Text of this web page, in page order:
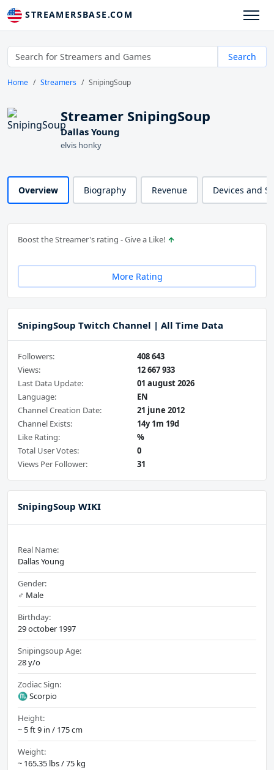
STREAMERSBASE.COM
Search
Home Streamers SnipingSoup
Streamer SnipingSoup
Dallas Young
elvis honky
Overview Biography Revenue Devices and
Boost the Streamer's rating - Give a Like!
More Rating
SnipingSoup Twitch Channel | All Time Data
Followers:
408 643
Views:
12 667 933
Last Data Update:
01 august 2026
Language:
EN
Channel Creation Date:
21 june 2012
Channel Exists:
14y 1m 19d
Like Rating:
%
Total User Votes:
0
Views Per Follower:
31
SnipingSoup WIKI
Real Name:
Dallas Young
Gender:
♂️ Male
Birthday:
29 october 1997
Snipingsoup Age:
28 y/o
Zodiac Sign:
♏ Scorpio
Height:
~ 5 ft 9 in / 175 cm
Weight:
~ 165.35 lbs / 75 kg